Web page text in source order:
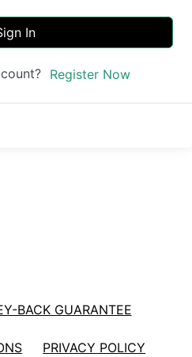
In
Register Now
BACK GUARANTEE
PRIVACY POLICY